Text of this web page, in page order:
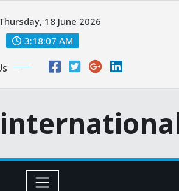
18 June 2026
3:18:08 AM